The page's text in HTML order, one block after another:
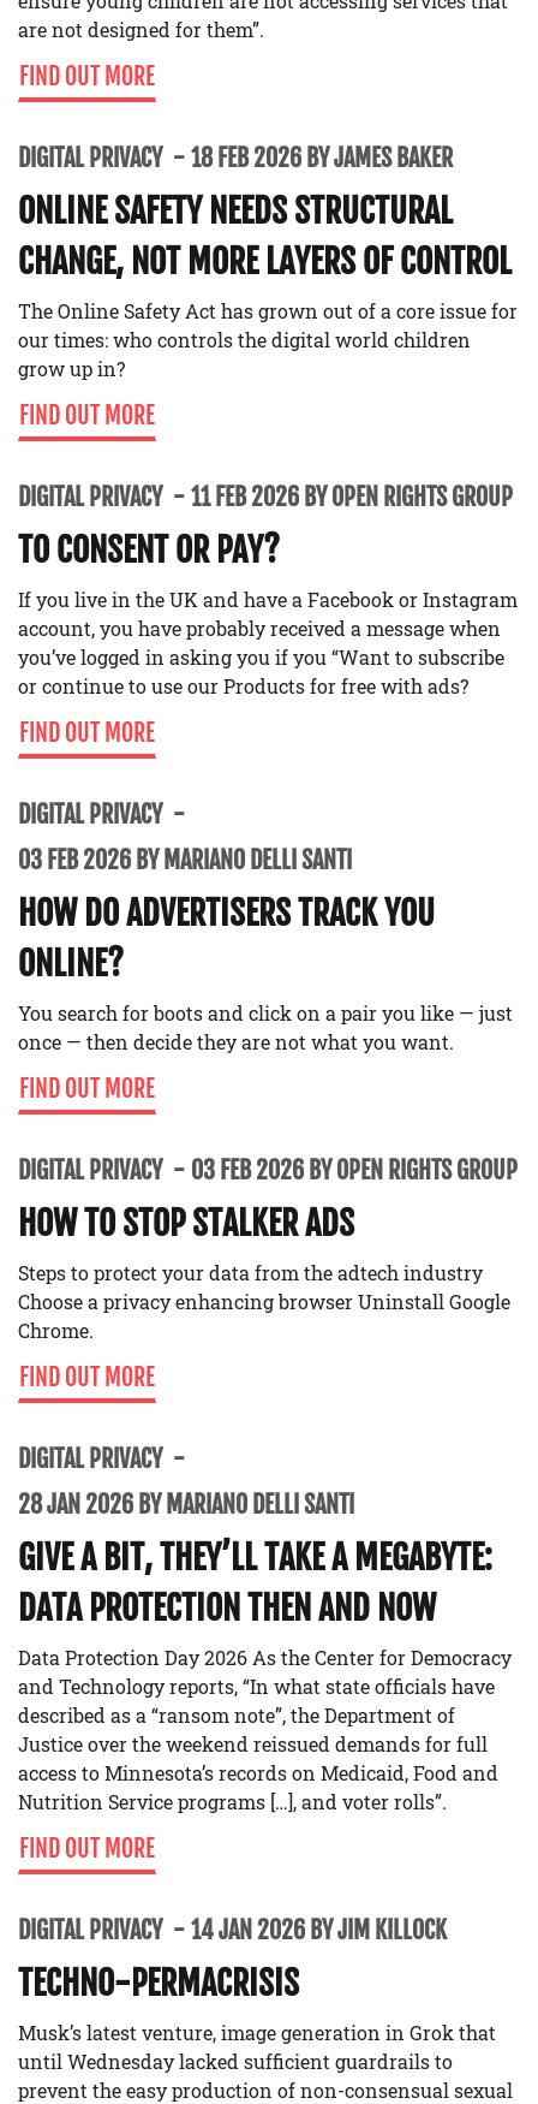
are not designed for them”.
FIND OUT MORE
DIGITAL PRIVACY 18 FEB 2026 BY JAMES BAKER
ONLINE SAFETY NEEDS STRUCTURAL
CHANGE, NOT MORE LAYERS OF CONTROL
The Online Safety Act has grown out of a core issue for
our times: who controls the digital world children
grow up in?
FIND OUT MORE
DIGITAL PRIVACY 11 FEB 2026 BY OPEN RIGHTS GROUP
TO CONSENT OR PAY?
If you live in the UK and have a Facebook or Instagram
account, you have probably received a message when
you’ve logged in asking you if you “Want to subscribe
or continue to use our Products for free with ads?
FIND OUT MORE
DIGITAL PRIVACY
03 FEB 2026 BY MARIANO DELLI SANTI
HOW DO ADVERTISERS TRACK YOU
ONLINE?
You search for boots and click on a pair you like — just
once — then decide they are not what you want.
FIND OUT MORE
DIGITAL PRIVACY 03 FEB 2026 BY OPEN RIGHTS GROUP
HOW TO STOP STALKER ADS
Steps to protect your data from the adtech industry
Choose a privacy enhancing browser Uninstall Google
Chrome.
FIND OUT MORE
DIGITAL PRIVACY
28 JAN 2026 BY MARIANO DELLI SANTI
GIVE A BIT, THEY’LL TAKE A MEGABYTE:
DATA PROTECTION THEN AND NOW
Data Protection Day 2026 As the Center for Democracy
and Technology reports, “In what state officials have
described as a “ransom note”, the Department of
Justice over the weekend reissued demands for full
access to Minnesota’s records on Medicaid, Food and
Nutrition Service programs […], and voter rolls”.
FIND OUT MORE
DIGITAL PRIVACY 14 JAN 2026 BY JIM KILLOCK
TECHNO-PERMACRISIS
Musk’s latest venture, image generation in Grok that
until Wednesday lacked sufficient guardrails to
prevent the easy production of non-consensual sexual